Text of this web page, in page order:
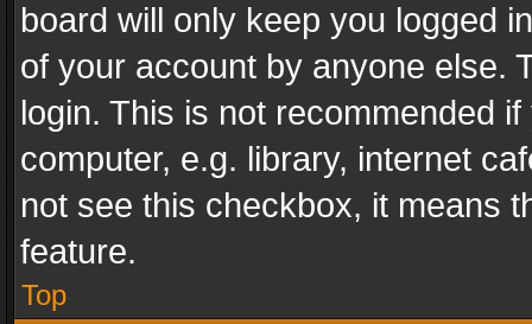
board will only keep you logged
of your account by anyone else.
login. This is not recommended
computer, e.g. library, internet
not see this checkbox, it means
feature.
Top